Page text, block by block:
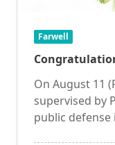
Farwell
On August 11
supervised by
public defense